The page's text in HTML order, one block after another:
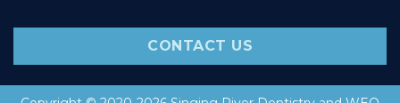
CONTACT US